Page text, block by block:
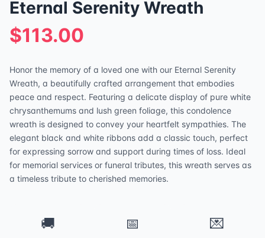
Eternal Serenity Wreath
$113.00
Honor the memory of a loved one with our Eternal Serenity
Wreath, a beautifully crafted arrangement that embodies
peace and respect. Featuring a delicate display of pure white
chrysanthemums and lush green foliage, this condolence
wreath is designed to convey your heartfelt sympathies. The
elegant black and white ribbons add a classic touch, perfect
for expressing sorrow and support during times of loss. Ideal
for memorial services or funeral tributes, this wreath serves as
a timeless tribute to cherished memories.
🚚 📅 💌